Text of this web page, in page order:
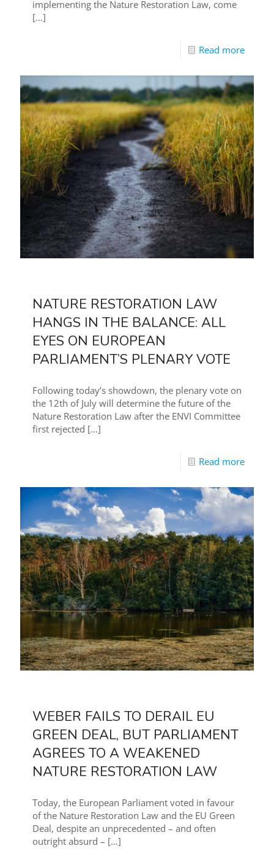
implementing the Nature Restoration Law, come
[…]
Read more
NATURE RESTORATION LAW
HANGS IN THE BALANCE: ALL
EYES ON EUROPEAN
PARLIAMENT’S PLENARY VOTE
Following today’s showdown, the plenary vote on
the 12th of July will determine the future of the
Nature Restoration Law after the ENVI Committee
first rejected […]
Read more
WEBER FAILS TO DERAIL EU
GREEN DEAL, BUT PARLIAMENT
AGREES TO A WEAKENED
NATURE RESTORATION LAW
Today, the European Parliament voted in favour
of the Nature Restoration Law and the EU Green
Deal, despite an unprecedented – and often
outright absurd – […]